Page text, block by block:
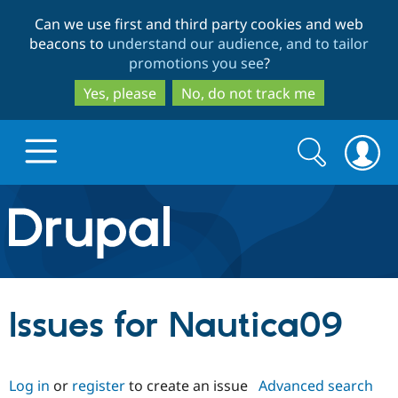
to
main
content
to
search
Can we use first and third party cookies and web
beacons to understand our audience, and to tailor
promotions you see?
Yes, please
No, do not track me
Drupal.org home
Discover Drupal
Drupal Core
Drupal CMS
Build with Drupal
Download
Partners & Services
Search
form
Search
Issues for Nautica09
Log in or registerto create an issue Advanced search